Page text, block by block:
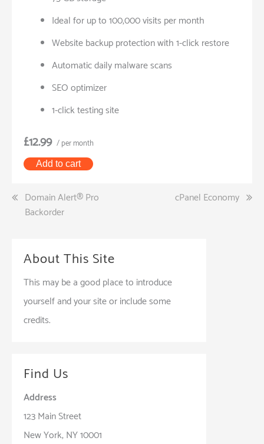
Ideal for up to 100,000 visits per month
Website backup protection with 1-click restore
Automatic daily malware scans
SEO optimizer
1-click testing site
£12.99 / per month
Add to cart
Post
navigation
Domain Alert® Pro
Backorder
cPanel Economy
About This Site
This may be a good place to introduce
yourself and your site or include some
credits.
Find Us
Address
123 Main Street
New York, NY 10001